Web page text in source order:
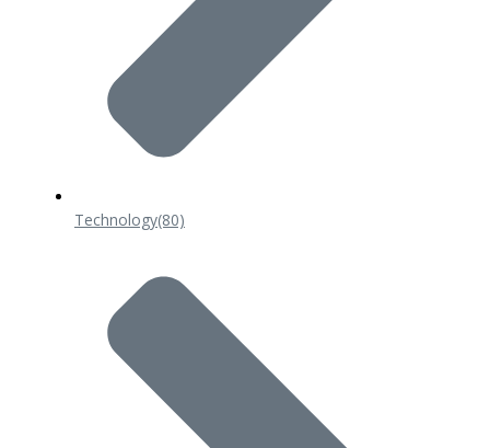
Technology(80)